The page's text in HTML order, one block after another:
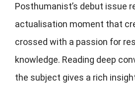
Posthumanist’s debut issue
actualisation moment that
crossed with a passion for
knowledge. Reading deep
the subject gives a rich